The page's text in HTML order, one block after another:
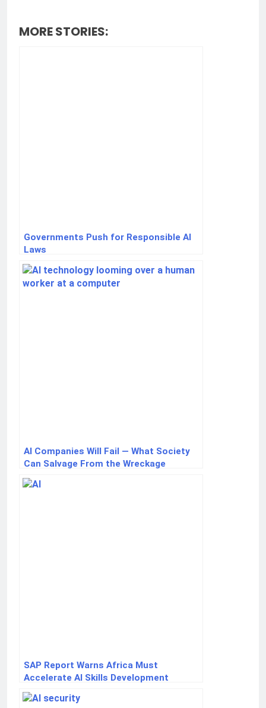
MORE STORIES:
Governments Push for Responsible AI
Laws
AI Companies Will Fail — What Society
Can Salvage From the Wreckage
SAP Report Warns Africa Must
Accelerate AI Skills Development